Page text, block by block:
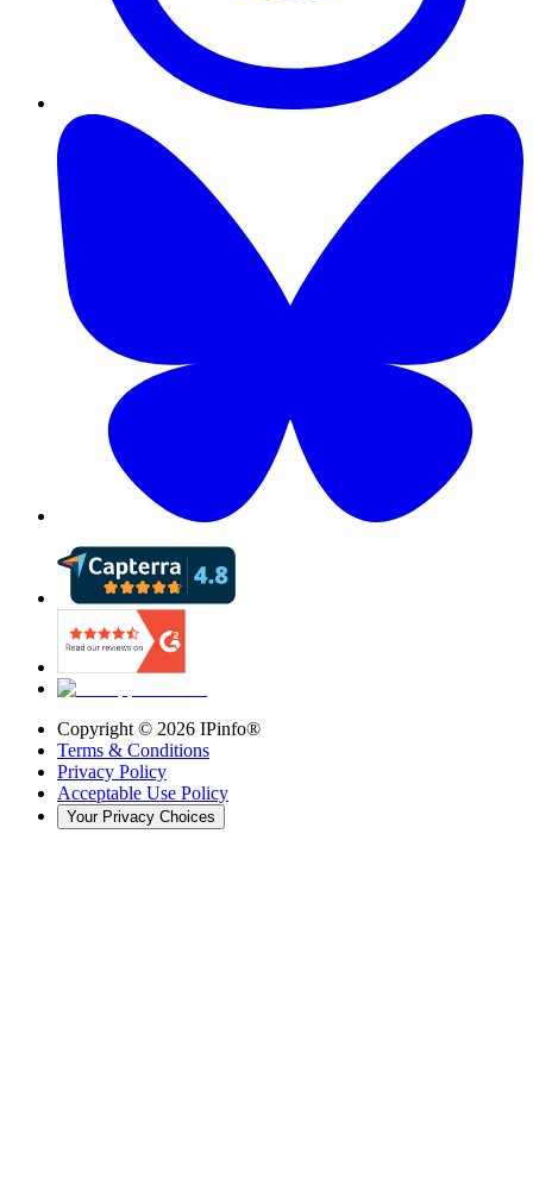
Copyright © 2026 IPinfo®
Terms & Conditions
Privacy Policy
Acceptable Use Policy
Your Privacy Choices